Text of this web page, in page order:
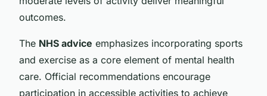
outcomes.
The NHS advice emphasizes incorporating sports
and exercise as a core element of mental health
care. Official recommendations encourage
participation in accessible activities to achieve